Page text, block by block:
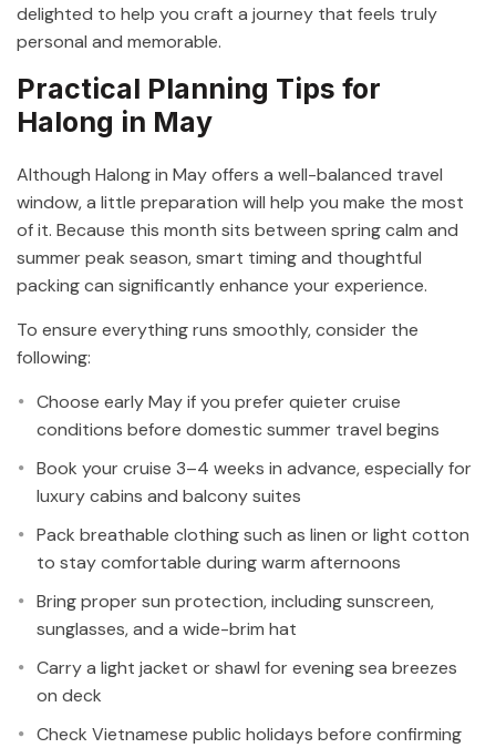
delighted to help you craft a journey that feels truly
personal and memorable.
Practical Planning Tips for
Halong in May
Although Halong in May offers a well-balanced travel
window, a little preparation will help you make the most
of it. Because this month sits between spring calm and
summer peak season, smart timing and thoughtful
packing can significantly enhance your experience.
To ensure everything runs smoothly, consider the
following:
Choose early May if you prefer quieter cruise
conditions before domestic summer travel begins
Book your cruise 3–4 weeks in advance, especially for
luxury cabins and balcony suites
Pack breathable clothing such as linen or light cotton
to stay comfortable during warm afternoons
Bring proper sun protection, including sunscreen,
sunglasses, and a wide-brim hat
Carry a light jacket or shawl for evening sea breezes
on deck
Check Vietnamese public holidays before confirming